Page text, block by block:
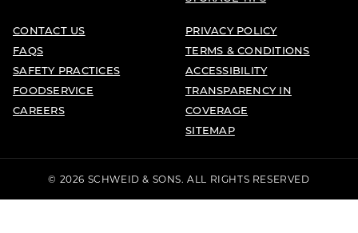
CONTACT US
FAQS
SAFETY PRACTICES
FOODSERVICE
CAREERS
PRIVACY POLICY
TERMS & CONDITIONS
ACCESSIBILITY
TRANSPARENCY IN
COVERAGE
SITEMAP
© 2026 SCHWEID & SONS. ALL RIGHTS RESERVED